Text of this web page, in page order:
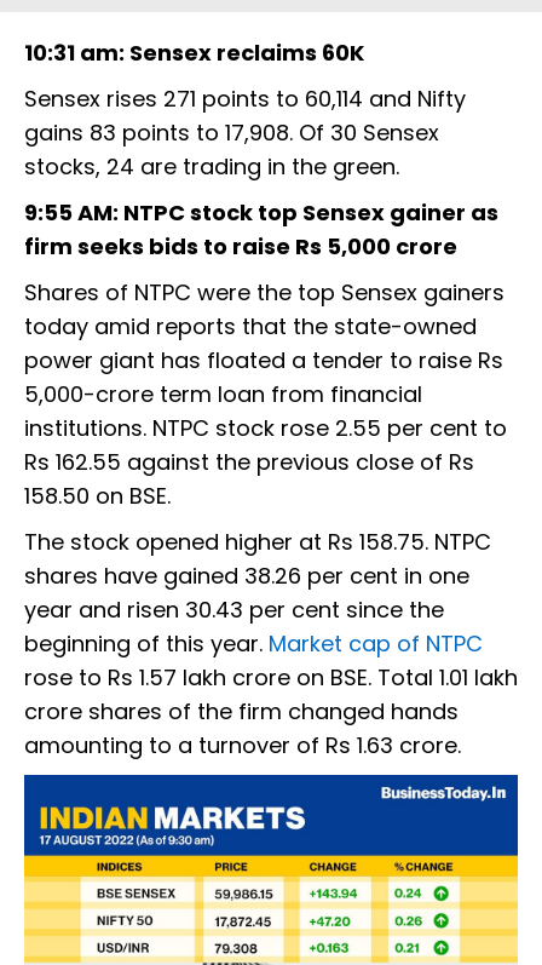
10:31 am: Sensex reclaims 60K
Sensex rises 271 points to 60,114 and Nifty
gains 83 points to 17,908. Of 30 Sensex
stocks, 24 are trading in the green.
9:55 AM: NTPC stock top Sensex gainer as
firm seeks bids to raise Rs 5,000 crore
Shares of NTPC were the top Sensex gainers
today amid reports that the state-owned
power giant has floated a tender to raise Rs
5,000-crore term loan from financial
institutions. NTPC stock rose 2.55 per cent to
Rs 162.55 against the previous close of Rs
158.50 on BSE.
The stock opened higher at Rs 158.75. NTPC
shares have gained 38.26 per cent in one
year and risen 30.43 per cent since the
beginning of this year. Market cap of NTPC
rose to Rs 1.57 lakh crore on BSE. Total 1.01 lakh
crore shares of the firm changed hands
amounting to a turnover of Rs 1.63 crore.